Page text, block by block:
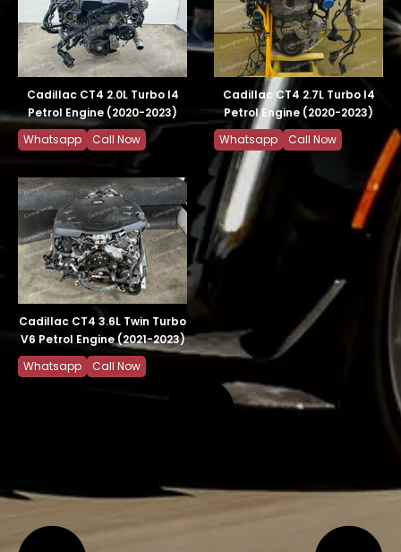
Cadillac CT4 2.0L Turbo I4
Petrol Engine (2020-2023)
Whatsapp
Call Now
Cadillac CT4 2.7L Turbo I4
Petrol Engine (2020-2023)
Whatsapp
Call Now
Cadillac CT4 3.6L Twin Turbo
V6 Petrol Engine (2021-2023)
Whatsapp
Call Now